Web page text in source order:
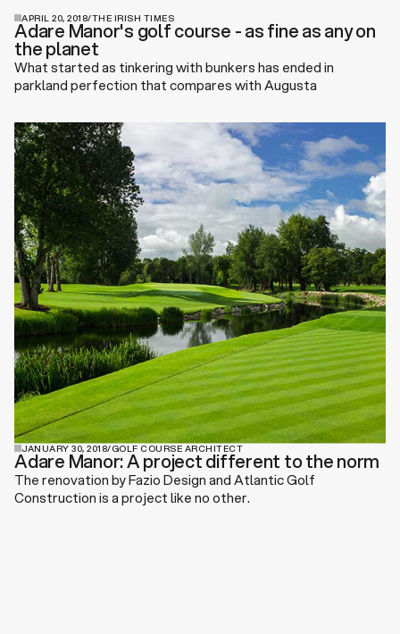
APRIL 20, 2018/THE IRISH TIMES
Adare Manor's golf course - as fine as any on
the planet
What started as tinkering with bunkers has ended in
parkland perfection that compares with Augusta
JANUARY 30, 2018/GOLF COURSE ARCHITECT
Adare Manor: A project different to the norm
The renovation by Fazio Design and Atlantic Golf
Construction is a project like no other.